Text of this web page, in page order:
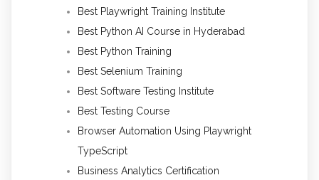
Best Playwright Training Institute
Best Python AI Course in Hyderabad
Best Python Training
Best Selenium Training
Best Software Testing Institute
Best Testing Course
Browser Automation Using Playwright
TypeScript
Business Analytics Certification